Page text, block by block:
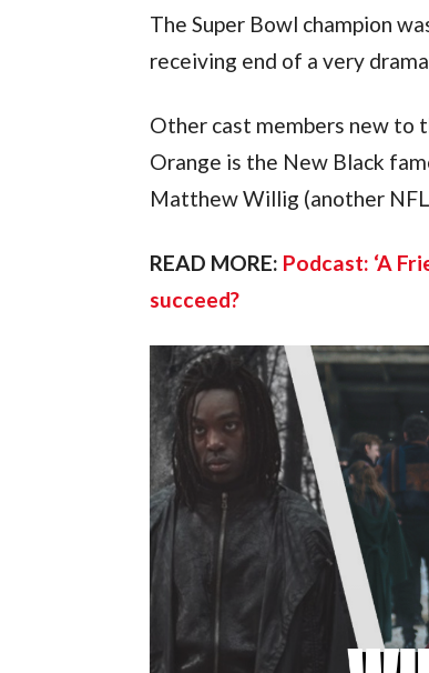
The Super Bowl champion
receiving end of a very
Other cast members new to
Orange is the New Black
Matthew Willig (another
READ MORE: Podcast: ‘A
succeed?